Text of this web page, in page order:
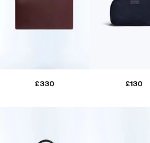
£330 £130